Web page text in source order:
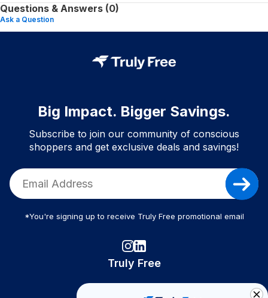
Questions & Answers (0)
Ask a Question
Big Impact. Bigger Savings.
Subscribe to join our community of conscious
shoppers and get exclusive deals and savings!
*You're signing up to receive Truly Free promotional email
Truly Free